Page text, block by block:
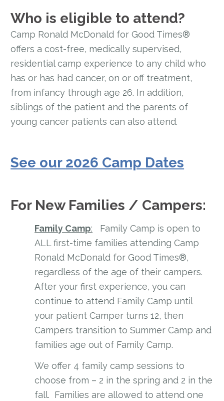
Who is eligible to attend?
Camp Ronald McDonald for Good Times®
offers a cost-free, medically supervised,
residential camp experience to any child who
has or has had cancer, on or off treatment,
from infancy through age 26. In addition,
siblings of the patient and the parents of
young cancer patients can also attend.
See our 2026 Camp Dates
For New Families / Campers:
Family Camp: Family Camp is open to
ALL first-time families attending Camp
Ronald McDonald for Good Times®,
regardless of the age of their campers.
After your first experience, you can
continue to attend Family Camp until
your patient Camper turns 12, then
Campers transition to Summer Camp and
families age out of Family Camp.
We offer 4 family camp sessions to
choose from – 2 in the spring and 2 in the
fall. Families are allowed to attend one